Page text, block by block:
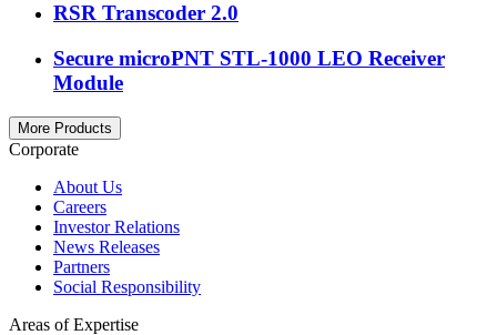
RSR Transcoder 2.0
Secure microPNT STL-1000 LEO Receiver
Module
More Products
Corporate
About Us
Careers
Investor Relations
News Releases
Partners
Social Responsibility
Areas of Expertise